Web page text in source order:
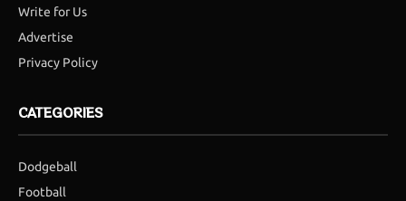
Write for Us
Advertise
Privacy Policy
CATEGORIES
Dodgeball
Football